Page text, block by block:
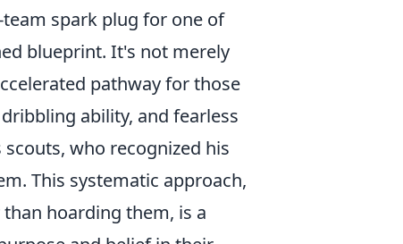
spark plug for one of
blueprint. It's not merely
pathway for those
ability, and fearless
who recognized his
This systematic approach,
hoarding them, is a